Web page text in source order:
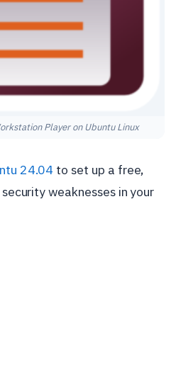
Player on Ubuntu Linux
24.04 to set up a free,
weaknesses in your